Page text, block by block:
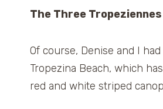
The Three Tropeziennes
Of course, Denise and I
Tropezina Beach, which
red and white striped